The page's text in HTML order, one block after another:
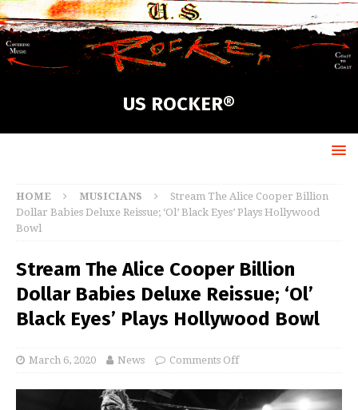
US ROCKER®
HOME MUSICIANS
Stream The Alice Cooper Billion
Dollar Babies Deluxe Reissue; ‘Ol’ Black Eyes’ Plays Hollywood
Bowl
Stream The Alice Cooper Billion
Dollar Babies Deluxe Reissue; ‘Ol’
Black Eyes’ Plays Hollywood Bowl
March 6, 2020 News Comments Off